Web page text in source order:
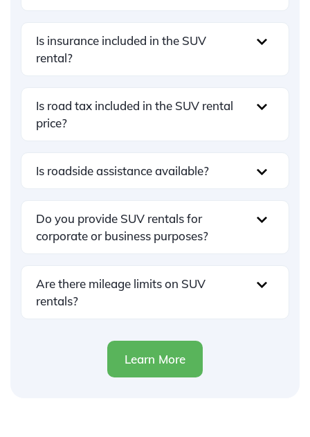
Is insurance included in the SUV
rental?
Is road tax included in the SUV rental
price?
Is roadside assistance available?
Do you provide SUV rentals for
corporate or business purposes?
Are there mileage limits on SUV
rentals?
Learn More